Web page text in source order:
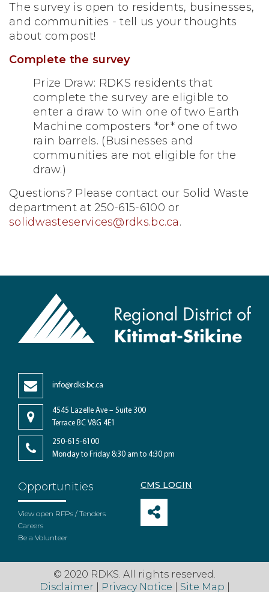
The survey is open to residents, businesses,
and communities - tell us your thoughts
about compost!
Complete the survey
Prize Draw: RDKS residents that
complete the survey are eligible to
enter a draw to win one of two Earth
Machine composters *or* one of two
rain barrels. (Businesses and
communities are not eligible for the
draw.)
Questions? Please contact our Solid Waste
department at 250-615-6100 or
solidwasteservices@rdks.bc.ca.
info@rdks.bc.ca
4545 Lazelle Ave – Suite 300
Terrace BC V8G 4E1
250-615-6100
Monday to Friday 8:30 am to 4:30 pm
Opportunities
View open RFPs / Tenders
Careers
Be a Volunteer
CMS LOGIN
© 2020 RDKS. All rights reserved.
Disclaimer
Privacy Notice Site Map